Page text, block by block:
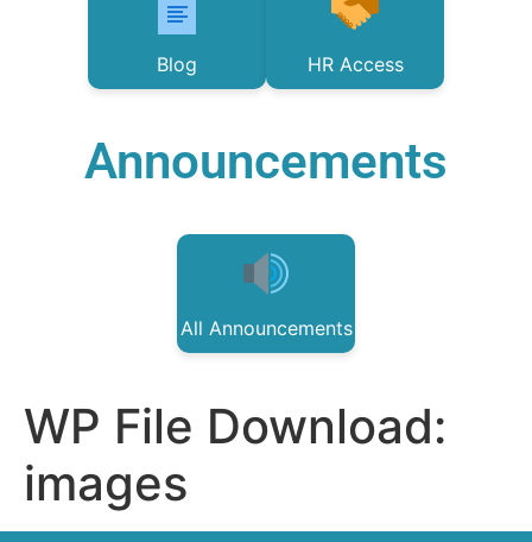
Blog HR Access
Announcements
All Announcements
WP File Download:
images